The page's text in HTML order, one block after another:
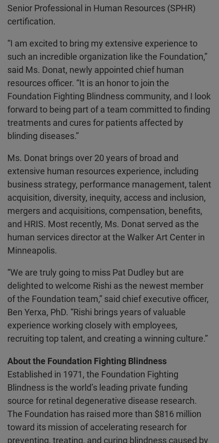
Senior Professional in Human Resources (SPHR)
certification.
“I am excited to bring my extensive experience to
such an incredible organization like the Foundation,”
said Ms. Donat, newly appointed chief human
resources officer. “It is an honor to join the
Foundation Fighting Blindness community, and I look
forward to being part of a team committed to finding
treatments and cures for patients affected by
blinding diseases.”
Ms. Donat brings over 20 years of broad and
extensive human resources experience, including
business strategy, performance management, talent
acquisition, diversity, inequity, access and inclusion,
mergers and acquisitions, compensation, benefits,
and HRIS. Most recently, Ms. Donat served as the
human services director at the Walker Art Center in
Minneapolis.
“We are truly going to miss Pat Dudley but are
delighted to welcome Rishi as the newest member
of the Foundation team,” said chief executive officer,
Ben Yerxa, PhD. “Rishi brings years of valuable
experience working closely with employees,
recruiting top talent, and creating a winning culture.”
About the Foundation Fighting Blindness
Established in 1971, the Foundation Fighting
Blindness is the world’s leading private funding
source for retinal degenerative disease research.
The Foundation has raised more than $816 million
toward its mission of accelerating research for
preventing, treating, and curing blindness caused by